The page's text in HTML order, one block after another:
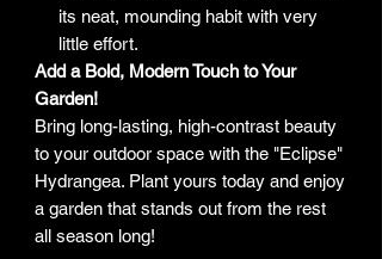
its neat, mounding habit with very
little effort.
Add a Bold, Modern Touch to Your
Garden!
Bring long-lasting, high-contrast beauty
to your outdoor space with the "Eclipse"
Hydrangea. Plant yours today and enjoy
a garden that stands out from the rest
all season long!